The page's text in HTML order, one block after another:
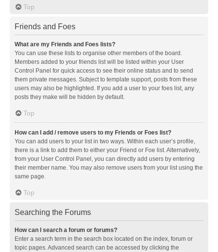
Top
Friends and Foes
What are my Friends and Foes lists?
You can use these lists to organise other members of the board.
Members added to your friends list will be listed within your User
Control Panel for quick access to see their online status and to send
them private messages. Subject to template support, posts from these
users may also be highlighted. If you add a user to your foes list, any
posts they make will be hidden by default.
Top
How can I add / remove users to my Friends or Foes list?
You can add users to your list in two ways. Within each user’s profile,
there is a link to add them to either your Friend or Foe list. Alternatively,
from your User Control Panel, you can directly add users by entering
their member name. You may also remove users from your list using the
same page.
Top
Searching the Forums
How can I search a forum or forums?
Enter a search term in the search box located on the index, forum or
topic pages. Advanced search can be accessed by clicking the